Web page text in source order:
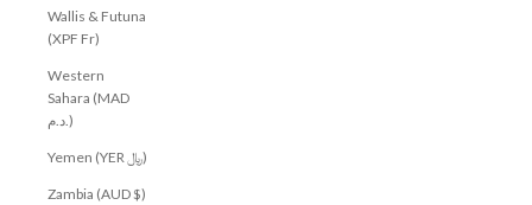
Wallis & Futuna
(XPF Fr)
Western
Sahara (MAD
د.م.)
Yemen (YER ﷼)
Zambia (AUD $)